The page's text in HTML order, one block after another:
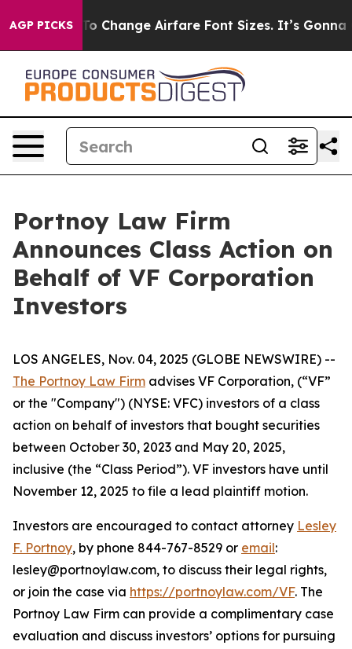
AGP PICKSTo Change Airfare Font Sizes. It’s Gonna
Portnoy Law Firm
Announces Class Action on
Behalf of VF Corporation
Investors
LOS ANGELES, Nov. 04, 2025 (GLOBE NEWSWIRE) --
The Portnoy Law Firm advises VF Corporation, (“VF”
or the "Company") (NYSE: VFC) investors of a class
action on behalf of investors that bought securities
between October 30, 2023 and May 20, 2025,
inclusive (the “Class Period”). VF investors have until
November 12, 2025 to file a lead plaintiff motion.
Investors are encouraged to contact attorney Lesley
F. Portnoy, by phone 844-767-8529 or email:
lesley@portnoylaw.com, to discuss their legal rights,
or join the case via https://portnoylaw.com/VF. The
Portnoy Law Firm can provide a complimentary case
evaluation and discuss investors’ options for pursuing